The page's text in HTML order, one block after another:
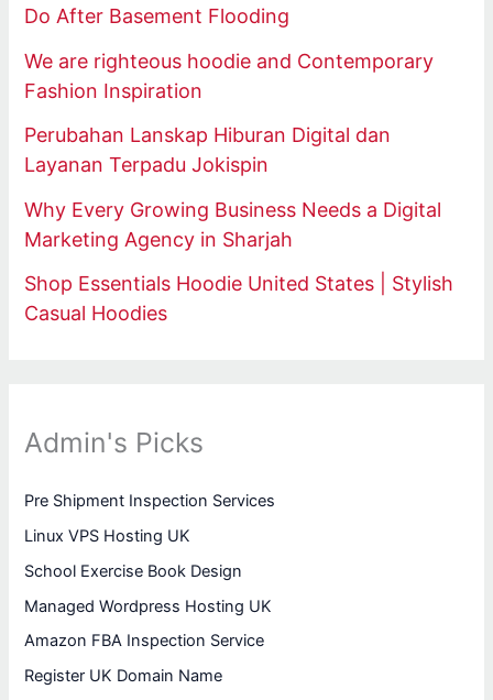
Do After Basement Flooding
We are righteous hoodie and Contemporary
Fashion Inspiration
Perubahan Lanskap Hiburan Digital dan
Layanan Terpadu Jokispin
Why Every Growing Business Needs a Digital
Marketing Agency in Sharjah
Shop Essentials Hoodie United States | Stylish
Casual Hoodies
Admin's Picks
Pre Shipment Inspection Services
Linux VPS Hosting UK
School Exercise Book Design
Managed Wordpress Hosting UK
Amazon FBA Inspection Service
Register UK Domain Name